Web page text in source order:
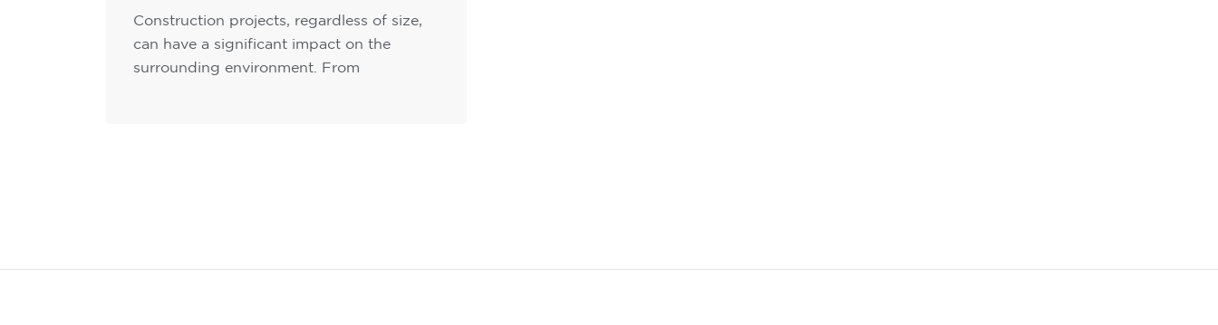
Construction projects, regardless of size,
can have a significant impact on the
surrounding environment. From